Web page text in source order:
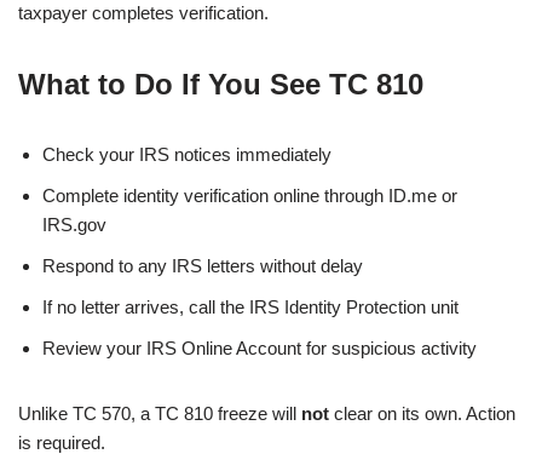
taxpayer completes verification.
What to Do If You See TC 810
Check your IRS notices immediately
Complete identity verification online through ID.me or
IRS.gov
Respond to any IRS letters without delay
If no letter arrives, call the IRS Identity Protection unit
Review your IRS Online Account for suspicious activity
Unlike TC 570, a TC 810 freeze will not clear on its own. Action
is required.